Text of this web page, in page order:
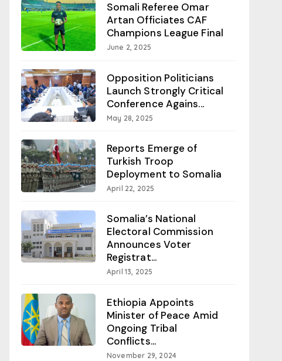
Somali Referee Omar
Artan Officiates CAF
Champions League Final
June 2, 2025
Opposition Politicians
Launch Strongly Critical
Conference Agains...
May 28, 2025
Reports Emerge of
Turkish Troop
Deployment to Somalia
April 22, 2025
Somalia’s National
Electoral Commission
Announces Voter
Registrat...
April 13, 2025
Ethiopia Appoints
Minister of Peace Amid
Ongoing Tribal
Conflicts...
November 29, 2024